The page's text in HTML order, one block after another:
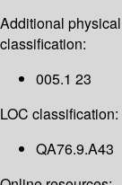
Additional
classification:
005.1 23
LOC classification:
QA76.9.A43